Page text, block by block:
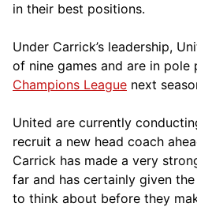
in their best positions.
Under Carrick’s leadership,
of nine games and are in
Champions League next
United are currently
recruit a new head coach
Carrick has made a very
far and has certainly given
to think about before they